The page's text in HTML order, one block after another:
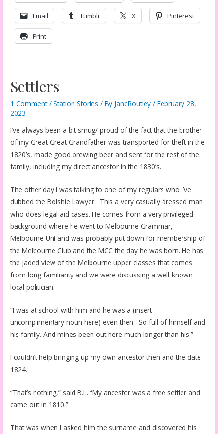
Email Tumblr X Pinterest
Print
Settlers
1 Comment /Station Stories / By JaneRoutley/February 28,
2023
I’ve always been a bit smug/ proud of the fact that the brother
of my Great Great Grandfather was transported for theft in the
1820’s, made good brewing beer and sent for the rest of the
family, including my direct ancestor in the 1830’s.
The other day I was talking to one of my regulars who I’ve
dubbed the Bolshie Lawyer. This a very casually dressed man
who does legal aid cases. He comes from a very privileged
background where he went to Melbourne Grammar,
Melbourne Uni and was probably put down for membership of
the Melbourne Club and the MCC the day he was born. He has
the jaded view of the Melbourne upper classes that comes
from long familiarity and we were discussing a well-known
local politician.
“I was at school with him and he was a (insert
uncomplimentary noun here) even then. So full of himself and
his family. And mines been out here much longer than his.”
I couldn’t help bringing up my own ancestor then and the date
1824.
“That’s nothing,” said B.L. “My ancestor was a free settler and
came out in 1810.”
That was when I asked him the surname and discovered his